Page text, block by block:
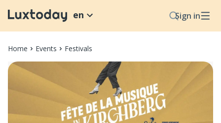
Sign in
en
Home Events Festivals